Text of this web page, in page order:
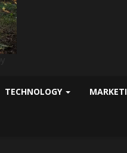
TECHNOLOGY